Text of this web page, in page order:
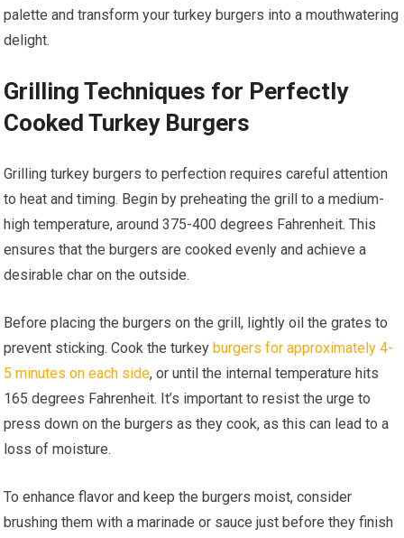
palette and transform your turkey burgers into a mouthwatering
delight.
Grilling Techniques for Perfectly
Cooked Turkey Burgers
Grilling turkey burgers to perfection requires careful attention
to heat and timing. Begin by preheating the grill to a medium-
high temperature, around 375-400 degrees Fahrenheit. This
ensures that the burgers are cooked evenly and achieve a
desirable char on the outside.
Before placing the burgers on the grill, lightly oil the grates to
prevent sticking. Cook the turkeyburgers for approximately 4-
5 minutes on each side, or until the internal temperature hits
165 degrees Fahrenheit. It’s important to resist the urge to
press down on the burgers as they cook, as this can lead to a
loss of moisture.
To enhance flavor and keep the burgers moist, consider
brushing them with a marinade or sauce just before they finish